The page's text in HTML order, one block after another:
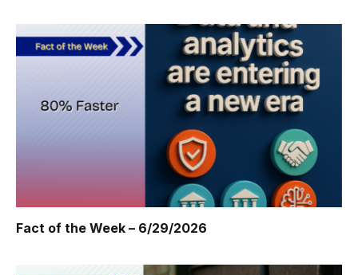
Fact of the Week – 6/29/2026